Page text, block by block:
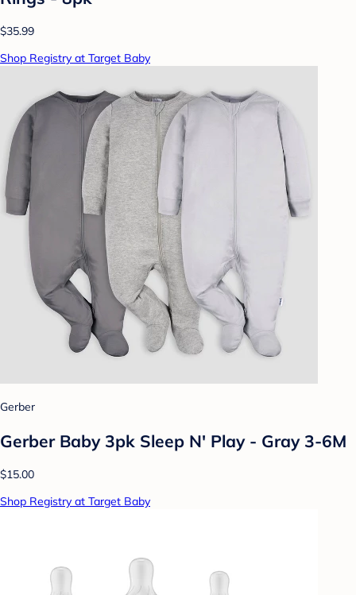
$35.99
Shop Registry at Target Baby
Gerber
Gerber Baby 3pk Sleep N' Play - Gray 3-6M
$15.00
Shop Registry at Target Baby